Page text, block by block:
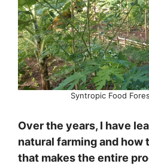
Syntropic Food
Over the years, I have
natural farming and how
that makes the entire